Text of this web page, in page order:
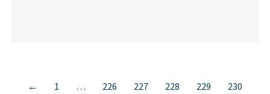
← 1 … 226 227 228 229
230